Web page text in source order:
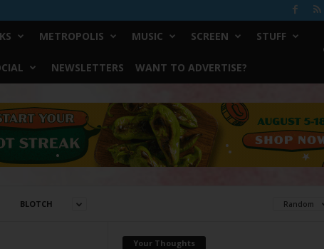
METROPOLIS MUSIC SCREEN STUFF
NEWSLETTERS WANT TO ADVERTISE?
BLOTCH Random
Your Thoughts